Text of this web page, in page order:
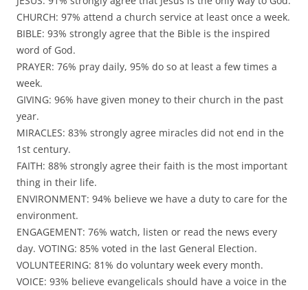
CHURCH: 97% attend a church service at least once a week.
BIBLE: 93% strongly agree that the Bible is the inspired
word of God.
PRAYER: 76% pray daily, 95% do so at least a few times a
week.
GIVING: 96% have given money to their church in the past
year.
MIRACLES: 83% strongly agree miracles did not end in the
1st century.
FAITH: 88% strongly agree their faith is the most important
thing in their life.
ENVIRONMENT: 94% believe we have a duty to care for the
environment.
ENGAGEMENT: 76% watch, listen or read the news every
day. VOTING: 85% voted in the last General Election.
VOLUNTEERING: 81% do voluntary week every month.
VOICE: 93% believe evangelicals should have a voice in the